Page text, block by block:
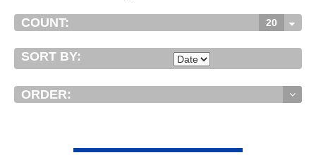
COUNT: 20
SORT BY:
ORDER: